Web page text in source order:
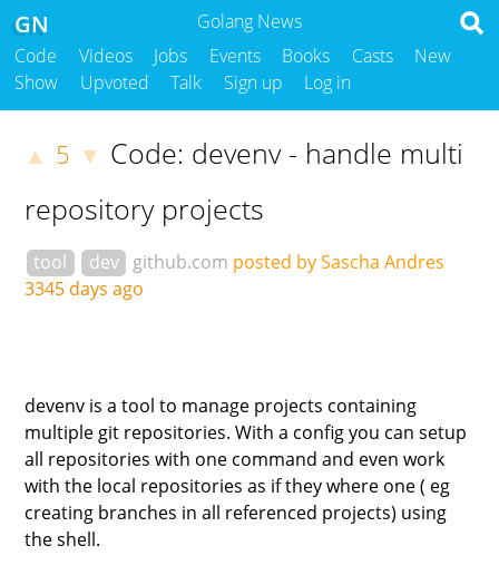
Golang News
GN
Code Videos Jobs Events Books Casts
New
Show
Upvoted Talk Sign up Log in
▲ 5 ▼ Code: devenv - handle multi
repository projects
tool dev github.com posted by Sascha Andres
3345 days ago
devenv is a tool to manage projects containing
multiple git repositories. With a config you can setup
all repositories with one command and even work
with the local repositories as if they where one ( eg
creating branches in all referenced projects) using
the shell.